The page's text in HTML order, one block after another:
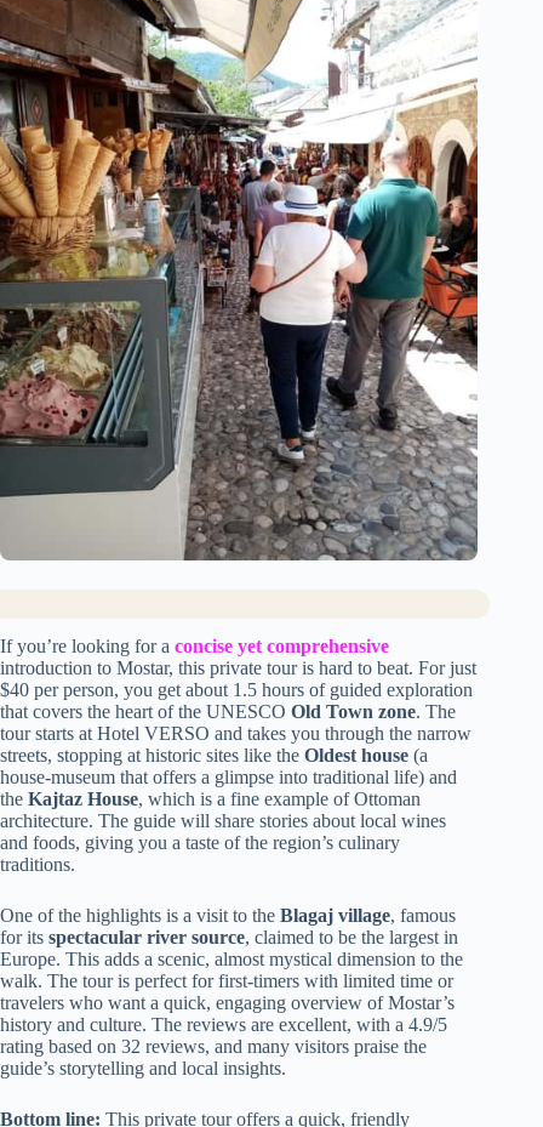
If you’re looking for a concise yet comprehensive
introduction to Mostar, this private tour is hard to beat. For just
$40 per person, you get about 1.5 hours of guided exploration
that covers the heart of the UNESCO Old Town zone. The
tour starts at Hotel VERSO and takes you through the narrow
streets, stopping at historic sites like the Oldest house (a
house-museum that offers a glimpse into traditional life) and
the Kajtaz House, which is a fine example of Ottoman
architecture. The guide will share stories about local wines
and foods, giving you a taste of the region’s culinary
traditions.
One of the highlights is a visit to the Blagaj village, famous
for its spectacular river source, claimed to be the largest in
Europe. This adds a scenic, almost mystical dimension to the
walk. The tour is perfect for first-timers with limited time or
travelers who want a quick, engaging overview of Mostar’s
history and culture. The reviews are excellent, with a 4.9/5
rating based on 32 reviews, and many visitors praise the
guide’s storytelling and local insights.
Bottom line: This private tour offers a quick, friendly